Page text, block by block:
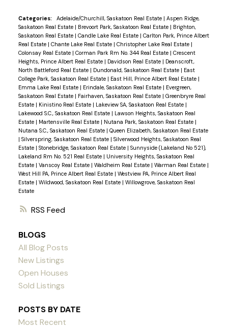
RSS
Categories: Adelaide/Churchill, Saskatoon Real Estate | Aspen Ridge,
Saskatoon Real Estate | Brevoort Park, Saskatoon Real Estate | Brighton,
Saskatoon Real Estate | Candle Lake Real Estate | Carlton Park, Prince Albert
Real Estate | Chante Lake Real Estate | Christopher Lake Real Estate |
Colonsay Real Estate | Corman Park Rm No. 344 Real Estate | Crescent
Heights, Prince Albert Real Estate | Davidson Real Estate | Deanscroft,
North Battleford Real Estate | Dundonald, Saskatoon Real Estate | East
College Park, Saskatoon Real Estate | East Hill, Prince Albert Real Estate |
Emma Lake Real Estate | Erindale, Saskatoon Real Estate | Evergreen,
Saskatoon Real Estate | Fairhaven, Saskatoon Real Estate | Greenbryre Real
Estate | Kinistino Real Estate | Lakeview SA, Saskatoon Real Estate |
Lakewood S.C., Saskatoon Real Estate | Lawson Heights, Saskatoon Real
Estate | Martensville Real Estate | Nutana Park, Saskatoon Real Estate |
Nutana S.C., Saskatoon Real Estate | Queen Elizabeth, Saskatoon Real Estate
| Silverspring, Saskatoon Real Estate | Silverwood Heights, Saskatoon Real
Estate | Stonebridge, Saskatoon Real Estate | Sunnyside (Lakeland No 521),
Lakeland Rm No. 521 Real Estate | University Heights, Saskatoon Real
Estate | Vanscoy Real Estate | Waldheim Real Estate | Warman Real Estate |
West Hill PA, Prince Albert Real Estate | Westview PA, Prince Albert Real
Estate | Wildwood, Saskatoon Real Estate | Willowgrove, Saskatoon Real
Estate
BLOGS
All Blog Posts
New Listings
Open Houses
Sold Listings
POSTS BY DATE
Most Recent